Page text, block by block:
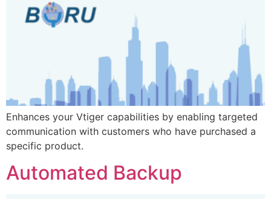
Enhances your Vtiger capabilities by enabling targeted
communication with customers who have purchased a
specific product.
Automated Backup